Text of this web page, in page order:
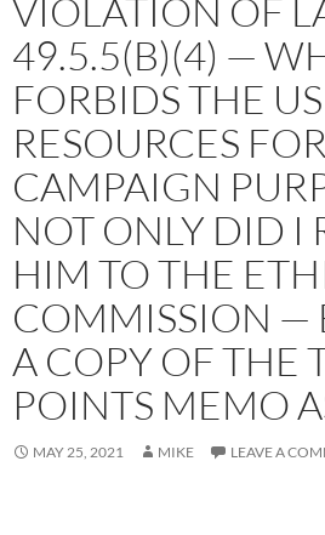
VIOLATION OF
49.5.5(B)(4) —
FORBIDS THE
RESOURCES FOR
CAMPAIGN
NOT ONLY DID I
HIM TO THE
COMMISSION —
A COPY OF THE
POINTS MEMO
MAY 25, 2021 MIKE LEAVE A